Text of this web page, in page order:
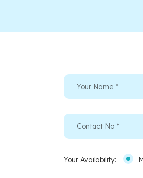
Your Availability: